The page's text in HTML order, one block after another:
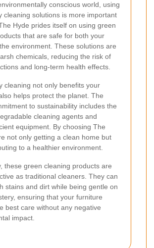
conscious world, using
cleaning solutions is more important
Hyde prides itself on using green
that are safe for both your
environment. These solutions are
chemicals, reducing the risk of
and long-term health effects.
cleaning not only benefits your
helps protect the planet. The
to sustainability includes the
cleaning agents and
equipment. By choosing The
not only getting a clean home but
to a healthier environment.
these green cleaning products are
as traditional cleaners. They can
stains and dirt while being gentle on
ensuring that your furniture
best care without any negative
impact.